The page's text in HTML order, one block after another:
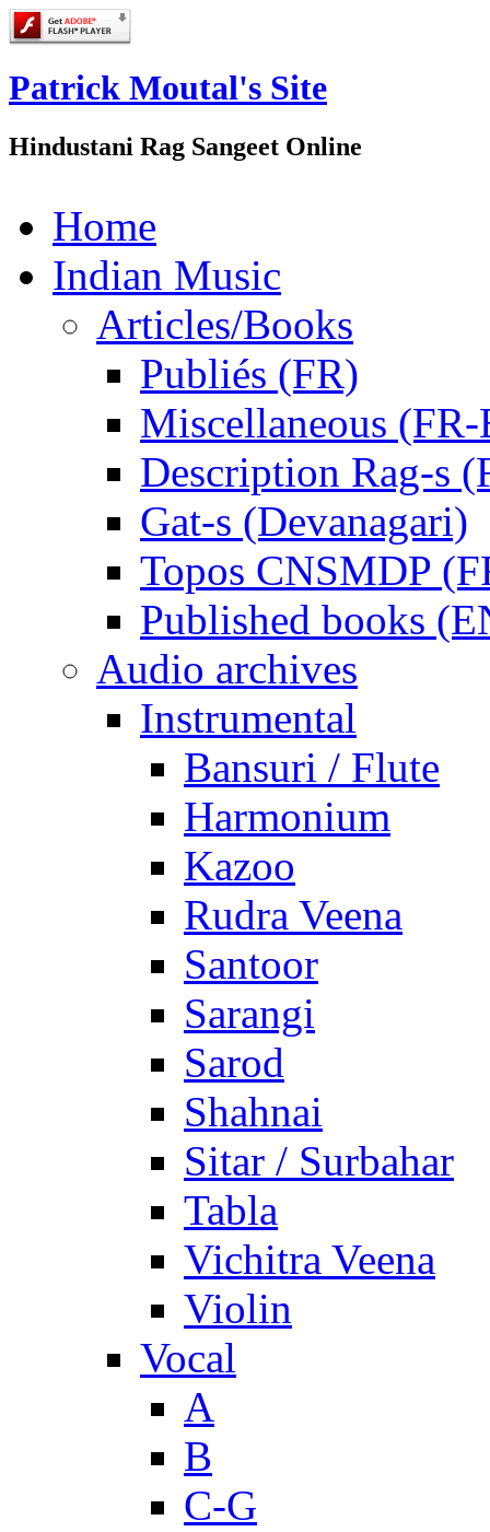
Patrick Moutal's Site
Hindustani Rag Sangeet Online
Home
Indian Music
Articles/Books
Publiés (FR)
Miscellaneous
Description Rag-s
Gat-s (Devanagari)
Topos CNSMDP
Published books
Audio archives
Instrumental
Bansuri / Flute
Harmonium
Kazoo
Rudra Veena
Santoor
Sarangi
Sarod
Shahnai
Sitar / Surbahar
Tabla
Vichitra Veena
Violin
Vocal
A
B
C-G